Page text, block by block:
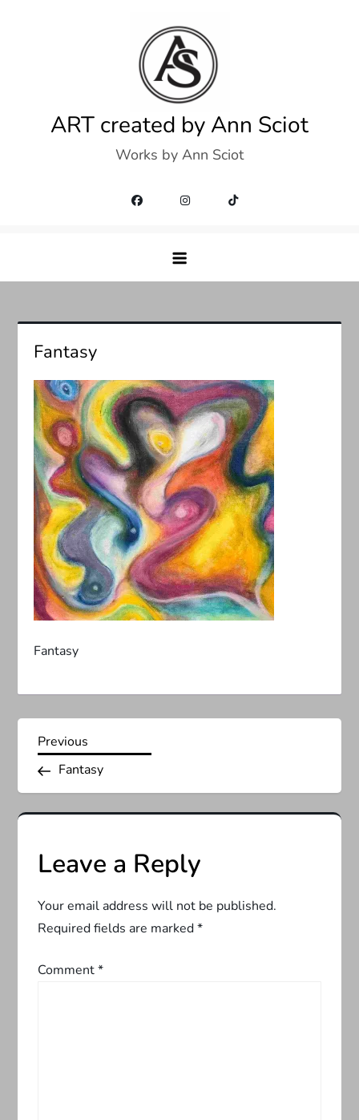
ART created by Ann Sciot
Works by Ann Sciot
Fantasy
Fantasy
P
o
s
t
n
a
v
Previous
Post
Previous
Fantasy
Leave a Reply
Your email address will not be published.
Required fields are marked*
Comment*